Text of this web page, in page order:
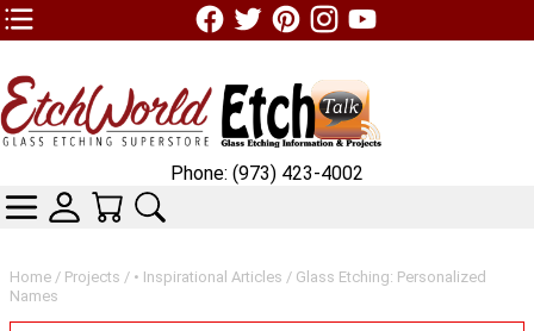
TOP1 Header Links (custom)
Home / Projects / • Inspirational Articles / Glass Etching: Personalized
Names
Phone: (973) 423-4002
CATEGORIESSKIN WIDGIET - MINI LOGIN